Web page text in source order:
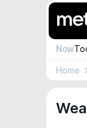
Now
Home